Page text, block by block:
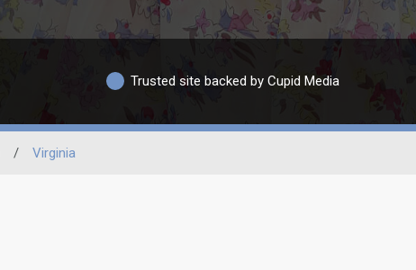
Trusted site backed by Cupid Media
/ Virginia